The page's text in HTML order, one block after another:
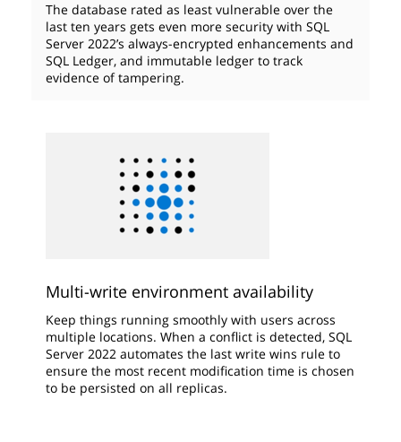
The database rated as least vulnerable over the
last ten years gets even more security with SQL
Server 2022’s always-encrypted enhancements and
SQL Ledger, and immutable ledger to track
evidence of tampering.
Multi-write environment availability
Keep things running smoothly with users across
multiple locations. When a conflict is detected, SQL
Server 2022 automates the last write wins rule to
ensure the most recent modification time is chosen
to be persisted on all replicas.